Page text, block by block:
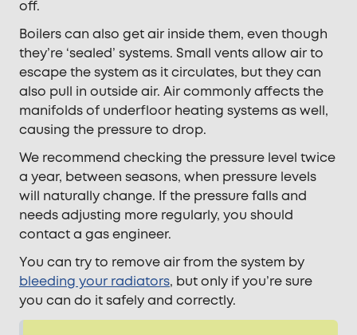
off.
Boilers can also get air inside them, even though
they’re ‘sealed’ systems. Small vents allow air to
escape the system as it circulates, but they can
also pull in outside air. Air commonly affects the
manifolds of underfloor heating systems as well,
causing the pressure to drop.
We recommend checking the pressure level twice
a year, between seasons, when pressure levels
will naturally change. If the pressure falls and
needs adjusting more regularly, you should
contact a gas engineer.
You can try to remove air from the system by
bleeding your radiators, but only if you’re sure
you can do it safely and correctly.